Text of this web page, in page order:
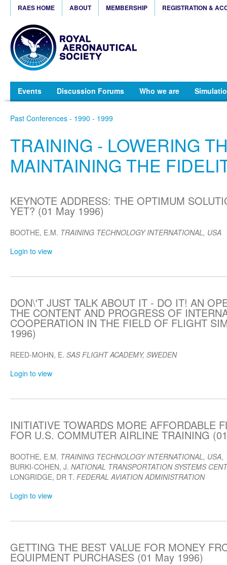
RAES HOME ABOUT MEMBERSHIP REGISTRATION &
Events Discussion Forums Who we are
Past Conferences - 1990 - 1999
TRAINING - LOWERING
MAINTAINING THE
KEYNOTE ADDRESS: THE OPTIMUM
YET? (01 May 1996)
BOOTHE, E.M. TRAINING TECHNOLOGY INTERNATIONAL, USA
Login to view
DON\'T JUST TALK ABOUT IT - DO IT! AN
THE CONTENT AND PROGRESS OF
COOPERATION IN THE FIELD OF FLIGHT
1996)
REED-MOHN, E. SAS FLIGHT ACADEMY, SWEDEN
Login to view
INITIATIVE TOWARDS MORE AFFORDABLE
FOR U.S. COMMUTER AIRLINE TRAINING
BOOTHE, E.M. TRAINING TECHNOLOGY INTERNATIONAL, USA,
BURKI-COHEN, J. NATIONAL TRANSPORTATION SYSTEMS
LONGRIDGE, DR T. FEDERAL AVIATION ADMINISTRATION
Login to view
GETTING THE BEST VALUE FOR MONEY
EQUIPMENT PURCHASES (01 May 1996)